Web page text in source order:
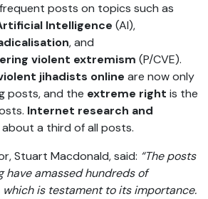
posts on topics such as
Intelligence (AI),
, and
violent extremism (P/CVE).
jihadists online are now only
posts, and the extreme right is the
Internet research and
about a third of all posts.
Stuart Macdonald, said: “The posts
have amassed hundreds of
which is testament to its importance.